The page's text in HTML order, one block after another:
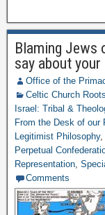
Blaming Jews
say about
Office of the
Celtic Church Roots
Israel: Tribal &
From the Desk of our
Legitimist Philosophy,
Perpetual
Representation,
Comments